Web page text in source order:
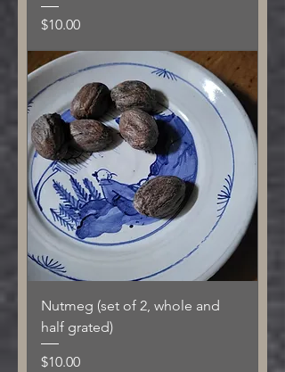
Price
$10.00
Nutmeg (set of 2, whole and
half grated)
Price
$10.00